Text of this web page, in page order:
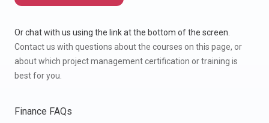
Or chat with us using the link at the bottom of the screen.
Contact us with questions about the courses on this page, or
about which project management certification or training is
best for you.
Finance FAQs